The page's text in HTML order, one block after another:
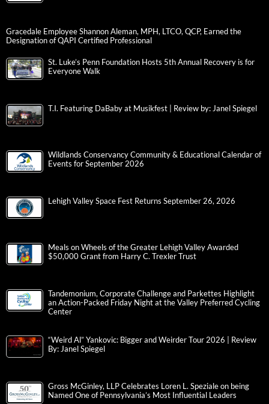
Gracedale Employee Shannon Aleman, MPH, LTCO, QCP, Earned the
Designation of QAPI Certified Professional
St. Luke’s Penn Foundation Hosts 5th Annual Recovery is for
Everyone Walk
T.I. Featuring DaBaby at Musikfest | Review by: Janel Spiegel
Wildlands Conservancy Community & Educational Calendar of
Events for September 2026
Lehigh Valley Space Fest Returns September 26, 2026
Meals on Wheels of the Greater Lehigh Valley Awarded
$50,000 Grant from Harry C. Trexler Trust
Tandemonium, Corporate Challenge and Parkettes Highlight
an Action-Packed Friday Night at the Valley Preferred Cycling
Center
“Weird Al” Yankovic: Bigger and Weirder Tour 2026 | Review
By: Janel Spiegel
Gross McGinley, LLP Celebrates Loren L. Speziale on being
Named One of Pennsylvania’s Most Influential Leaders